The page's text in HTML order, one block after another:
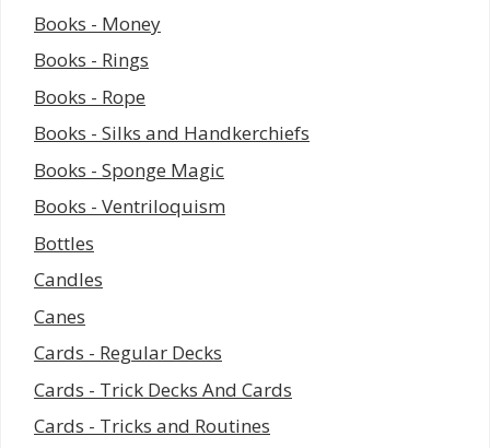
Books - Money
Books - Rings
Books - Rope
Books - Silks and Handkerchiefs
Books - Sponge Magic
Books - Ventriloquism
Bottles
Candles
Canes
Cards - Regular Decks
Cards - Trick Decks And Cards
Cards - Tricks and Routines